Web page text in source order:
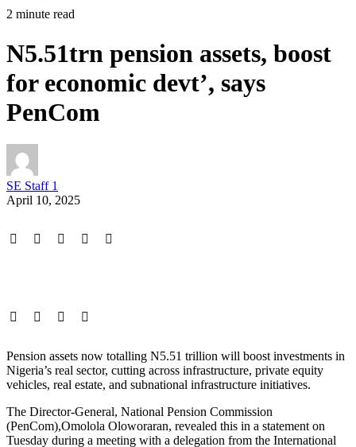
2 minute read
N5.51trn pension assets, boost
for economic devt’, says
PenCom
SE Staff 1
April 10, 2025
Pension assets now totalling N5.51 trillion will boost investments in
Nigeria’s real sector, cutting across infrastructure, private equity
vehicles, real estate, and subnational infrastructure initiatives.
The Director-General, National Pension Commission
(PenCom),Omolola Oloworaran, revealed this in a statement on
Tuesday during a meeting with a delegation from the International